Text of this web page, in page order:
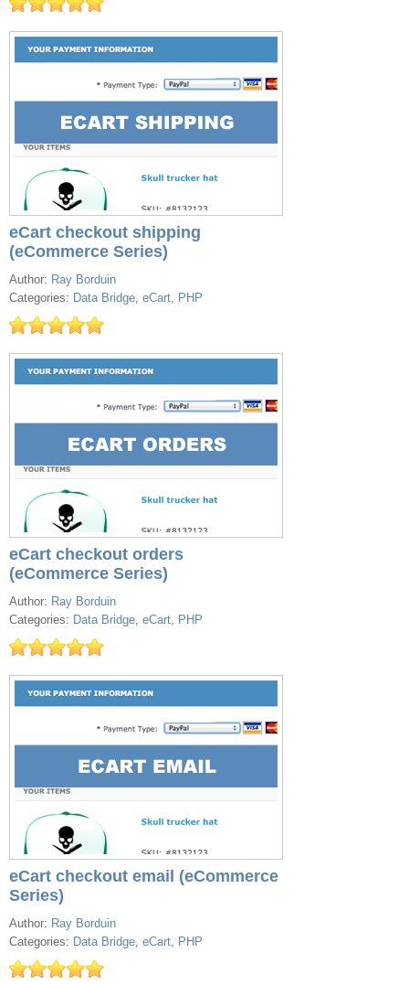
eCart checkout shipping
(eCommerce Series)
Author: Ray Borduin
Categories: Data Bridge, eCart, PHP
eCart checkout orders
(eCommerce Series)
Author: Ray Borduin
Categories: Data Bridge, eCart, PHP
eCart checkout email (eCommerce
Series)
Author: Ray Borduin
Categories: Data Bridge, eCart, PHP